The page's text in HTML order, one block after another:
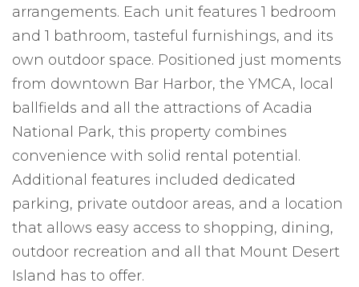
arrangements. Each unit features 1 bedroom
and 1 bathroom, tasteful furnishings, and its
own outdoor space. Positioned just moments
from downtown Bar Harbor, the YMCA, local
ballfields and all the attractions of Acadia
National Park, this property combines
convenience with solid rental potential.
Additional features included dedicated
parking, private outdoor areas, and a location
that allows easy access to shopping, dining,
outdoor recreation and all that Mount Desert
Island has to offer.